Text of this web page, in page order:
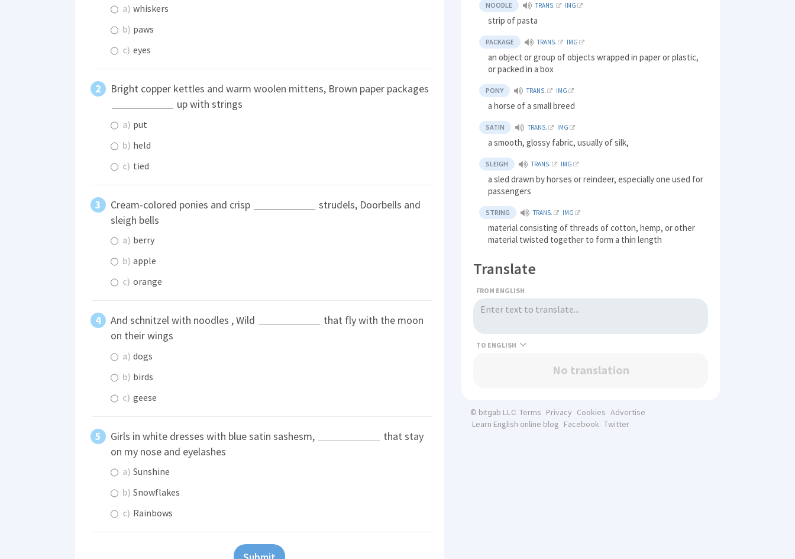
a) whiskers
b) paws
c) eyes
Bright copper kettles and warm woolen mittens, Brown paper packages
up with strings
a) put
b) held
c) tied
Cream-colored ponies and crisp
strudels, Doorbells and
sleigh bells
a) berry
b) apple
c) orange
And schnitzel with noodles , Wild
that fly with the moon
on their wings
a) dogs
b) birds
c) geese
Girls in white dresses with blue satin sashesm,
that stay
on my nose and eyelashes
a) Sunshine
b) Snowflakes
c) Rainbows
NOODLE TRANS. IMG
strip of pasta
PACKAGE TRANS. IMG
an object or group of objects wrapped in paper or plastic,
or packed in a box
PONY TRANS. IMG
a horse of a small breed
SATIN TRANS. IMG
a smooth, glossy fabric, usually of silk,
SLEIGH TRANS. IMG
a sled drawn by horses or reindeer, especially one used for
passengers
STRING TRANS. IMG
material consisting of threads of cotton, hemp, or other
material twisted together to form a thin length
Translate
FROM ENGLISH
TO
No translation
© bitgab LLC Terms Privacy Cookies Advertise
Learn English online blog Facebook Twitter